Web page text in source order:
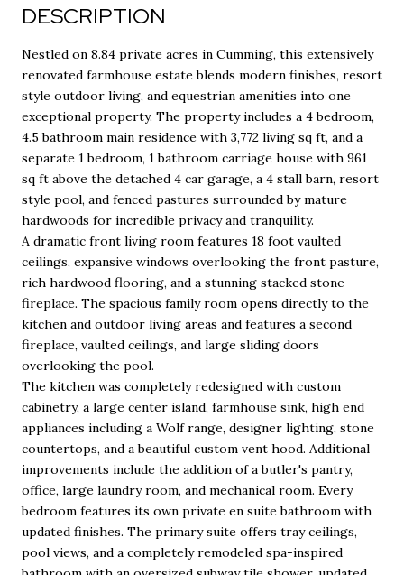
DESCRIPTION
Nestled on 8.84 private acres in Cumming, this extensively
renovated farmhouse estate blends modern finishes, resort
style outdoor living, and equestrian amenities into one
exceptional property. The property includes a 4 bedroom,
4.5 bathroom main residence with 3,772 living sq ft, and a
separate 1 bedroom, 1 bathroom carriage house with 961
sq ft above the detached 4 car garage, a 4 stall barn, resort
style pool, and fenced pastures surrounded by mature
hardwoods for incredible privacy and tranquility.
A dramatic front living room features 18 foot vaulted
ceilings, expansive windows overlooking the front pasture,
rich hardwood flooring, and a stunning stacked stone
fireplace. The spacious family room opens directly to the
kitchen and outdoor living areas and features a second
fireplace, vaulted ceilings, and large sliding doors
overlooking the pool.
The kitchen was completely redesigned with custom
cabinetry, a large center island, farmhouse sink, high end
appliances including a Wolf range, designer lighting, stone
countertops, and a beautiful custom vent hood. Additional
improvements include the addition of a butler's pantry,
office, large laundry room, and mechanical room. Every
bedroom features its own private en suite bathroom with
updated finishes. The primary suite offers tray ceilings,
pool views, and a completely remodeled spa-inspired